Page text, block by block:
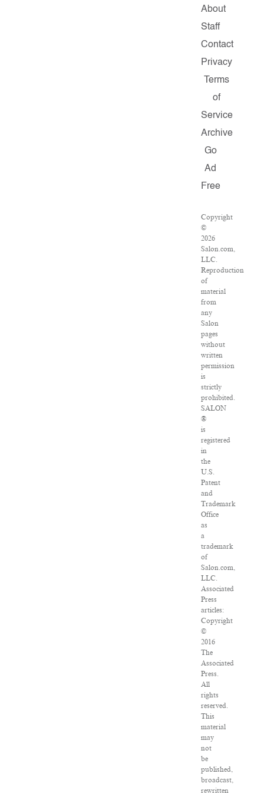
About
Staff
Contact
Privacy
Terms
of
Service
Archive
Go
Ad
Free
Copyright
©
2026
Salon.com,
LLC.
Reproduction
of
material
from
any
Salon
pages
without
written
permission
is
strictly
prohibited.
SALON
®
is
registered
in
the
U.S.
Patent
and
Trademark
Office
as
a
trademark
of
Salon.com,
LLC.
Associated
Press
articles:
Copyright
©
2016
The
Associated
Press.
All
rights
reserved.
This
material
may
not
be
published,
broadcast,
rewritten